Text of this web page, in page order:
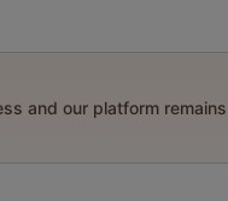
and our platform remains